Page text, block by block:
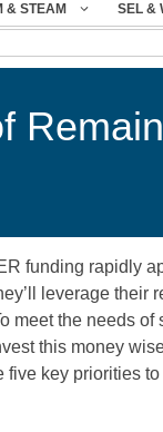
& STEAM SEL &
funding rapidly
leverage their
meet the needs
this money
five key priorities